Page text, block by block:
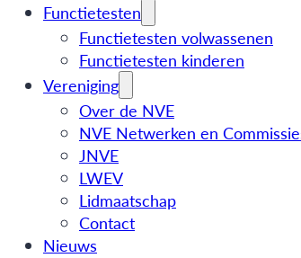
Functietesten
Functietesten volwassenen
Functietesten kinderen
Vereniging
Over de NVE
NVE Netwerken en
JNVE
LWEV
Lidmaatschap
Contact
Nieuws